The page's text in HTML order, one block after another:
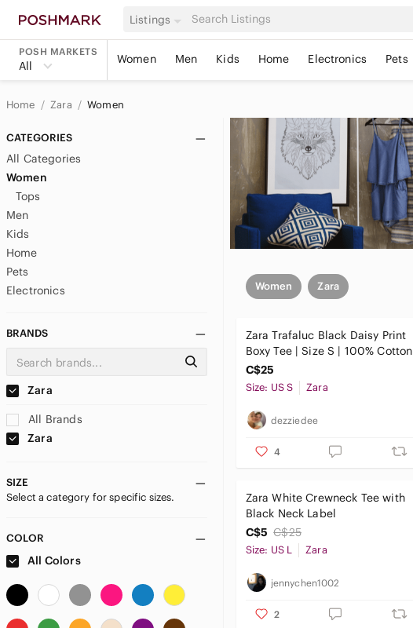
Listings
POSH MARKETS
All Women Men Kids Home Electronics Pets
Home Zara Women
CATEGORIES
All Categories
Women
Tops
Men
Kids
Home
Pets
Electronics
BRANDS
Zara
All Brands
Zara
SIZE
Select a category for specific sizes.
COLOR
All Colors
Women Zara
Zara Trafaluc Black Daisy Print
Boxy Tee | Size S | 100% Cotton
C$25
Size: US S Zara
dezziedee
4
Zara White Crewneck Tee with
Black Neck Label
C$5 C$25
Size: US L Zara
jennychen1002
2